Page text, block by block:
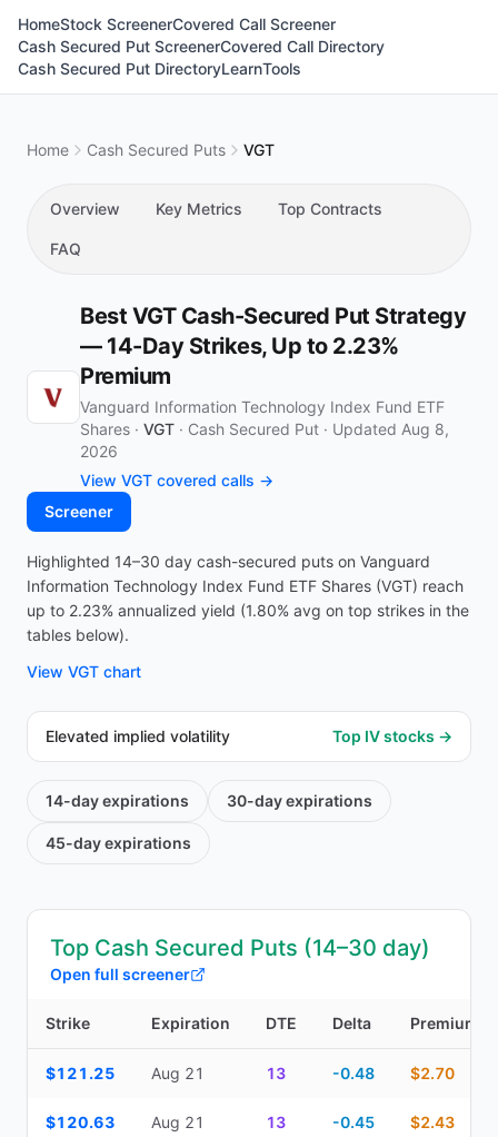
HomeStock ScreenerCovered Call Screener
Cash Secured Put ScreenerCovered Call Directory
Cash Secured Put DirectoryLearnTools
Home Cash Secured Puts VGT
Overview Key Metrics Top Contracts
FAQ
Best VGT Cash-Secured Put Strategy
— 14-Day Strikes, Up to 2.23%
Premium
Vanguard Information Technology Index Fund ETF
Shares · VGT · Cash Secured Put · Updated Aug 8,
2026
View VGT covered calls →
Screener
Highlighted 14–30 day cash-secured puts on Vanguard
Information Technology Index Fund ETF Shares (VGT) reach
up to 2.23% annualized yield (1.80% avg on top strikes in the
tables below).
View VGT chart
Elevated implied volatility Top IV stocks →
14-dayexpirations 30-dayexpirations
45-dayexpirations
Top Cash Secured Puts (14–30 day)
Open full screener
Strike Expiration DTE Delta Premium
$121.25 Aug 21 13 -0.48 $2.70
$120.63 Aug 21 13 -0.45 $2.43